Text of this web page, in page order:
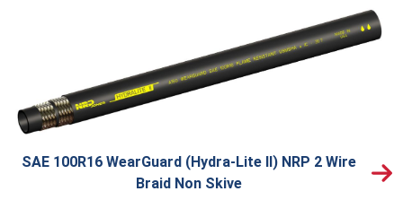
SAE 100R16 WearGuard (Hydra-Lite II) NRP 2 Wire
Braid Non Skive